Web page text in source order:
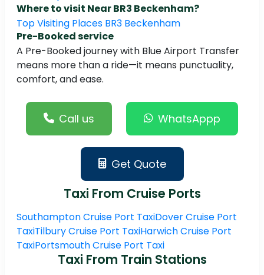
Where to visit Near BR3 Beckenham?
Top Visiting Places BR3 Beckenham
Pre-Booked service
A Pre-Booked journey with Blue Airport Transfer
means more than a ride—it means punctuality,
comfort, and ease.
Call us WhatsAppp
Get Quote
Taxi From Cruise Ports
Southampton Cruise Port TaxiDover Cruise Port
TaxiTilbury Cruise Port TaxiHarwich Cruise Port
TaxiPortsmouth Cruise Port Taxi
Taxi From Train Stations